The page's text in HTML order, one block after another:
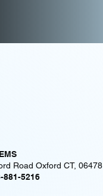
Road Oxford CT, 06478
881-5216